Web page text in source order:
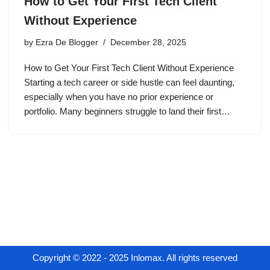
Without Experience
by Ezra De Blogger December 28, 2025
How to Get Your First Tech Client Without Experience
Starting a tech career or side hustle can feel daunting,
especially when you have no prior experience or
portfolio. Many beginners struggle to land their first…
Copyright © 2022 - 2025 Inlomax. All rights reserved